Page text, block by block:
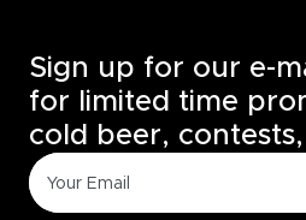
Sign up for our e-
for limited time
cold beer,